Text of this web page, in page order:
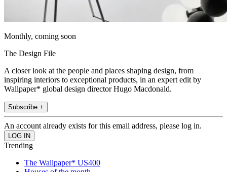
Monthly, coming soon
The Design File
A closer look at the people and places shaping design, from
inspiring interiors to exceptional products, in an expert edit by
Wallpaper* global design director Hugo Macdonald.
Subscribe +
An account already exists for this email address, please log in.
Trending
The Wallpaper* US400